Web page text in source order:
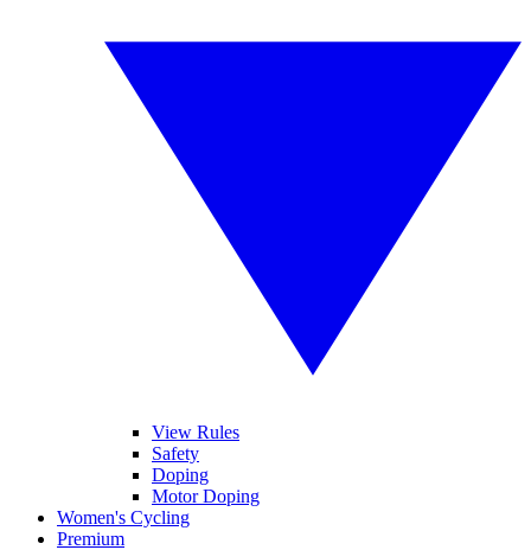
View Rules
Safety
Doping
Motor Doping
Women's Cycling
Premium